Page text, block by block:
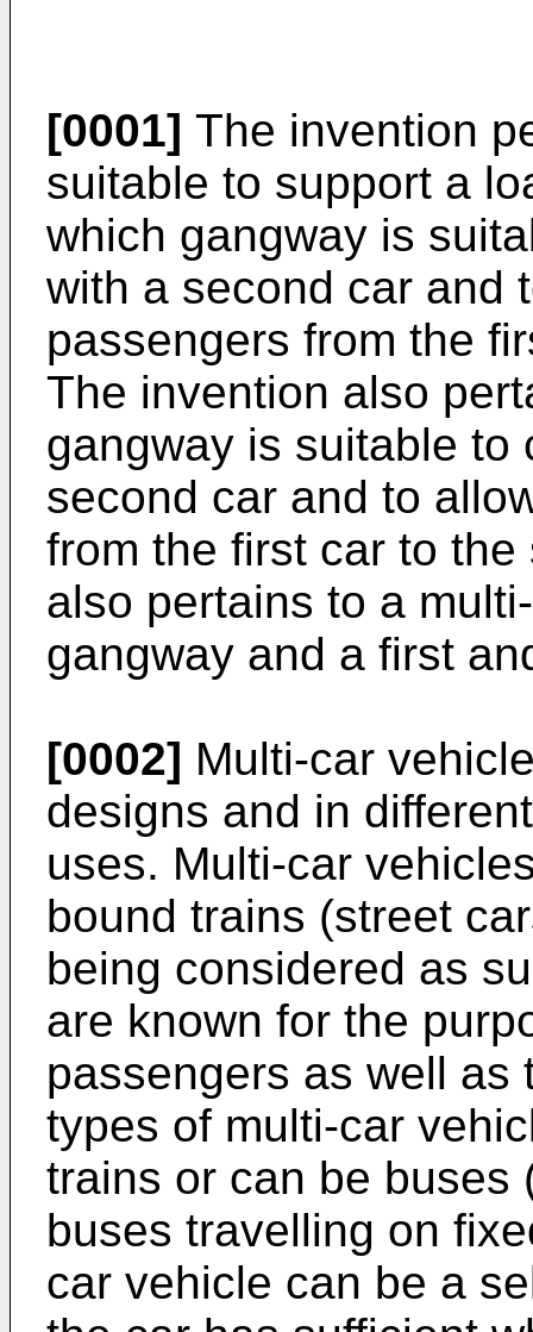
[0001] The invention
suitable to support a
which gangway is
with a second car and
passengers from the
The invention also
gangway is suitable to
second car and to
from the first car to
also pertains to a
gangway and a first
[0002] Multi-car
designs and in
uses. Multi-car
bound trains (street
being considered as
are known for the
passengers as well as
types of multi-car
trains or can be buses
buses travelling on
car vehicle can be a